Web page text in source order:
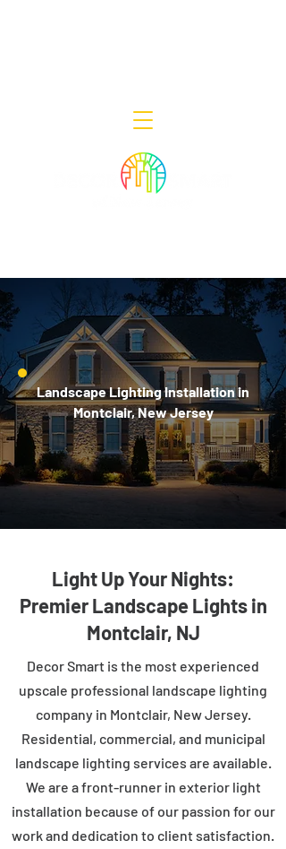
Landscape Lighting Installation in
Montclair, New Jersey
Light Up Your Nights:
Premier Landscape Lights in
Montclair, NJ
Decor Smart is the most experienced
upscale professional landscape lighting
company in Montclair, New Jersey.
Residential, commercial, and municipal
landscape lighting services are available.
We are a front-runner in exterior light
installation because of our passion for our
work and dedication to client satisfaction.